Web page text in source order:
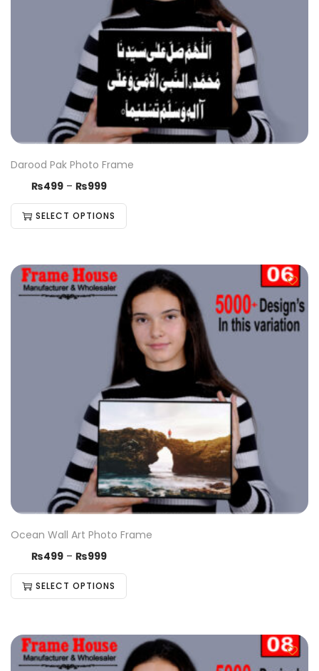
Darood Pak Photo Frame
₨499 – ₨999
SELECT OPTIONS
Ocean Wall Art Photo Frame
₨499 – ₨999
SELECT OPTIONS